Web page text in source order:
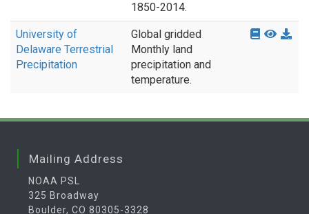
1850-2014.
University of
Delaware Terrestrial
Precipitation
Global gridded
Monthly land
precipitation and
temperature.
Mailing Address
NOAA PSL
325 Broadway
Boulder, CO 80305-3328